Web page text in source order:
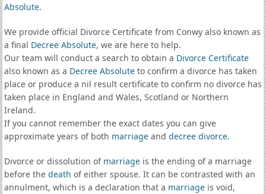
Absolute.
We provide official Divorce Certificate from Conwy also known as
a final Decree Absolute, we are here to help.
Our team will conduct a search to obtain a Divorce Certificate
also known as a Decree Absoluteto confirm a divorce has taken
place or produce a nil result certificate to confirm no divorce has
taken place in England and Wales, Scotland or Northern
Ireland.
If you cannot remember the exact dates you can give
approximate years of both marriageand decree divorce.
Divorce or dissolution of marriageis the ending of a marriage
before the death of either spouse. It can be contrasted with an
annulment, which is a declaration that a marriageis void,